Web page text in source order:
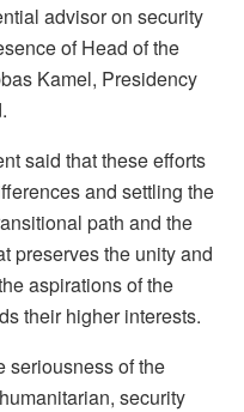
advisor on security
of Head of the
Kamel, Presidency
said that these efforts
and settling the
path and the
preserves the unity and
aspirations of the
their higher interests.
seriousness of the
security